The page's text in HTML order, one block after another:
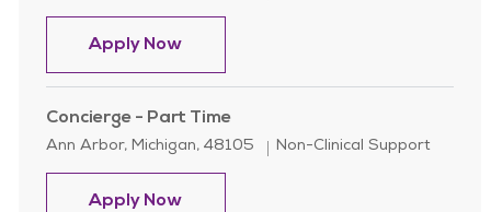
Apply NowHousekeeper - Full Time - Glacier
Concierge - Part Time
Location
Ann Arbor, Michigan, 48105 Category
Non-Clinical Support
Apply NowConcierge - Part Time